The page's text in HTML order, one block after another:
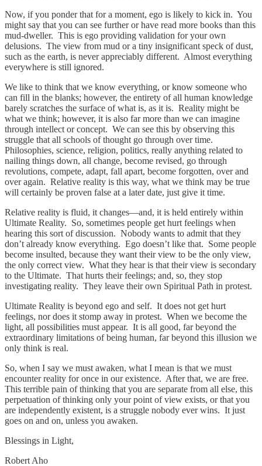
Now, if you ponder that for a moment, ego is likely to kick in. You
might say that you can see further or have read more books than this
mud-dweller. This is ego providing validation for your own
delusions. The view from mud or a tiny insignificant speck of dust,
such as the earth, is never appreciably different. Almost everything
everywhere is still ignored.
We like to think that we know everything, or know someone who
can fill in the blanks; however, the entirety of all human knowledge
barely scratches the surface of what is, as it is. Reality might be
what we think; however, it is also far more than we can imagine
through intellect or concept. We can see this by observing this
struggle that all schools of thought go through over time.
Philosophies, science, religion, politics, really anything related to
nailing things down, all change, become revised, go through
revolutions, compete, adapt, fall apart, become forgotten, over and
over again. Relative reality is this way, what we think may be true
will certainly be proven false at a later date, just give it time.
Relative reality is fluid, it changes—and, it is held entirely within
Ultimate Reality. So, sometimes people get hurt feelings when
hearing this sort of discussion. Nobody wants to admit that they
don’t already know everything. Ego doesn’t like that. Some people
become insulted, because they want their view to be the only view,
the only correct view. What they hear is that their view is secondary
to the Ultimate. That hurts their feelings; and, so, they stop
investigating reality. They leave their own Spiritual Path in protest.
Ultimate Reality is beyond ego and self. It does not get hurt
feelings, nor does it stomp away in protest. When we become the
light, all possibilities must appear. It is all good, far beyond the
extraordinary limitations of being human, far beyond this illusion we
only think is real.
So, when I say we must awaken, what I mean is that we must
encounter reality for once in our existence. After that, we are free.
This terrible pain of thinking that you are separate from all else, this
perpetuation of thinking only your point of view exists, or that you
are independently existent, is a struggle nobody ever wins. It just
goes on and on, unless you awaken.
Blessings in Light,
Robert Aho